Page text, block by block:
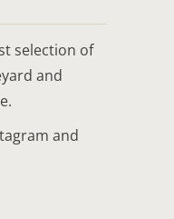
selection of
and
and